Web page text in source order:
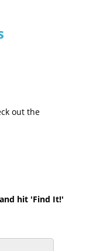
out the
hit 'Find It!'